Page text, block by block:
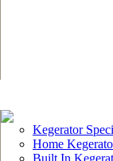
Kegerator
Home
Built In